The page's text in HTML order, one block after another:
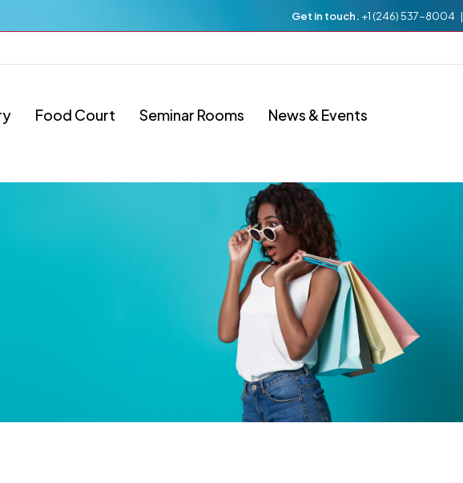
Get in touch. +1 (246) 537-8004 |
Food Court Seminar Rooms News & Events